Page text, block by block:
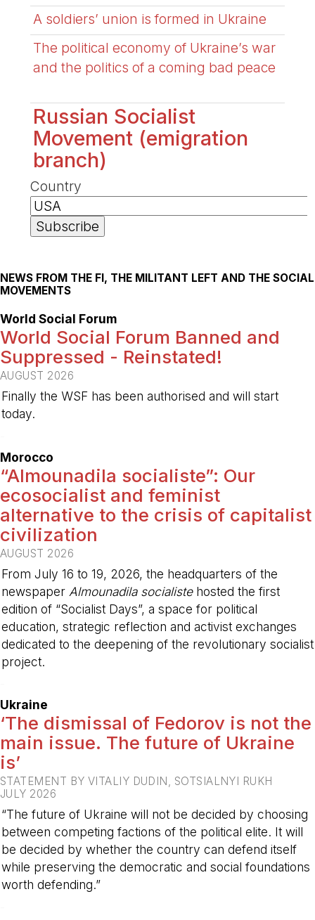
A soldiers’ union is formed in Ukraine
The political economy of Ukraine’s war
and the politics of a coming bad peace
Russian Socialist
Movement (emigration
branch)
Country
NEWS FROM THE FI, THE MILITANT LEFT AND THE SOCIAL
MOVEMENTS
World Social Forum
World Social Forum Banned and
Suppressed - Reinstated!
AUGUST 2026
Finally the WSF has been authorised and will start
today.
Morocco
“Almounadila socialiste”: Our
ecosocialist and feminist
alternative to the crisis of capitalist
civilization
AUGUST 2026
From July 16 to 19, 2026, the headquarters of the
newspaper Almounadila socialistehosted the first
edition of “Socialist Days”, a space for political
education, strategic reflection and activist exchanges
dedicated to the deepening of the revolutionary socialist
project.
Ukraine
‘The dismissal of Fedorov is not the
main issue. The future of Ukraine
is’
STATEMENT BY VITALIY DUDIN, SOTSIALNYI RUKH
JULY 2026
“The future of Ukraine will not be decided by choosing
between competing factions of the political elite. It will
be decided by whether the country can defend itself
while preserving the democratic and social foundations
worth defending.”